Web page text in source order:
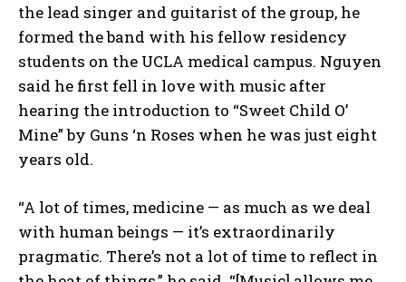
the lead singer and guitarist of the group, he
formed the band with his fellow residency
students on the UCLA medical campus. Nguyen
said he first fell in love with music after
hearing the introduction to “Sweet Child O’
Mine” by Guns ‘n Roses when he was just eight
years old.
“A lot of times, medicine — as much as we deal
with human beings — it’s extraordinarily
pragmatic. There’s not a lot of time to reflect in